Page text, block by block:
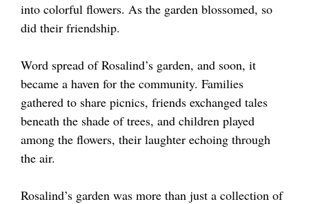
into colorful flowers. As the garden blossomed, so
did their friendship.
Word spread of Rosalind’s garden, and soon, it
became a haven for the community. Families
gathered to share picnics, friends exchanged tales
beneath the shade of trees, and children played
among the flowers, their laughter echoing through
the air.
Rosalind’s garden was more than just a collection of